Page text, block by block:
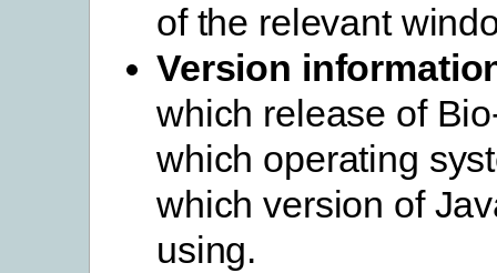
of the relevant
Version
which release of
which operating
which version of
using.